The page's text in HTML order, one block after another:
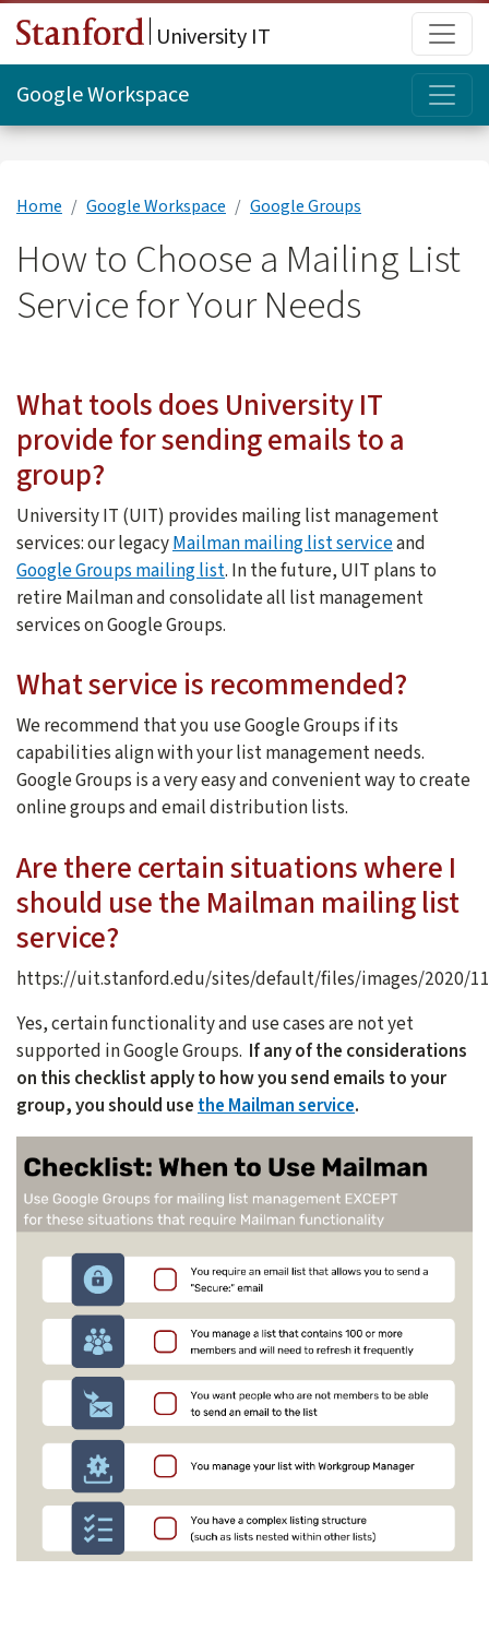
Skip to main content
University IT
Google Workspace
Home Google Workspace Google Groups
How to Choose a Mailing List
Service for Your Needs
What tools does University IT
provide for sending emails to a
group?
University IT (UIT) provides mailing list management
services: our legacyMailman mailing list serviceand
Google Groups mailing list. In the future, UIT plans to
retire Mailman and consolidate all list management
services on Google Groups.
What service is recommended?
We recommend that you use Google Groups if its
capabilities align with your list management needs.
Google Groups is a very easy and convenient way to create
online groups and email distribution lists.
Are there certain situations where I
should use the Mailman mailing list
service?
https://uit.stanford.edu/sites/default/files/images/2020/
Yes, certain functionality and use cases are not yet
supported in Google Groups. If any of the considerations
on this checklist apply to how you send emails to your
group, you should use the Mailman service.